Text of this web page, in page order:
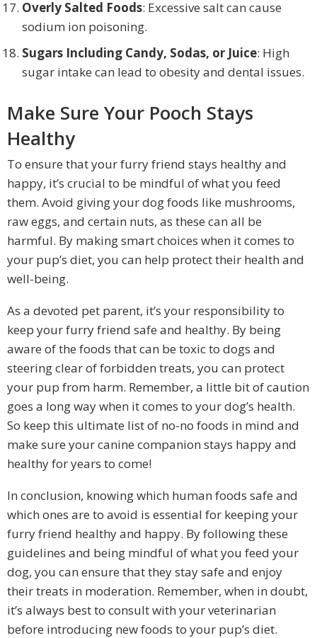
Overly Salted Foods: Excessive salt can cause
sodium ion poisoning.
Sugars Including Candy, Sodas, or Juice: High
sugar intake can lead to obesity and dental issues.
Make Sure Your Pooch Stays
Healthy
To ensure that your furry friend stays healthy and
happy, it’s crucial to be mindful of what you feed
them. Avoid giving your dog foods like mushrooms,
raw eggs, and certain nuts, as these can all be
harmful. By making smart choices when it comes to
your pup’s diet, you can help protect their health and
well-being.
As a devoted pet parent, it’s your responsibility to
keep your furry friend safe and healthy. By being
aware of the foods that can be toxic to dogs and
steering clear of forbidden treats, you can protect
your pup from harm. Remember, a little bit of caution
goes a long way when it comes to your dog’s health.
So keep this ultimate list of no-no foods in mind and
make sure your canine companion stays happy and
healthy for years to come!
In conclusion, knowing which human foods safe and
which ones are to avoid is essential for keeping your
furry friend healthy and happy. By following these
guidelines and being mindful of what you feed your
dog, you can ensure that they stay safe and enjoy
their treats in moderation. Remember, when in doubt,
it’s always best to consult with your veterinarian
before introducing new foods to your pup’s diet.